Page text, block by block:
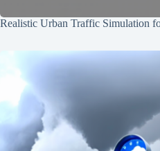
Realistic Urban Traffic Simulation